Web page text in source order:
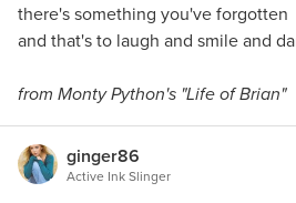
there's something you've forgotten
and that's to laugh and smile and
from Monty Python's "Life of Brian"
ginger86
Active Ink Slinger